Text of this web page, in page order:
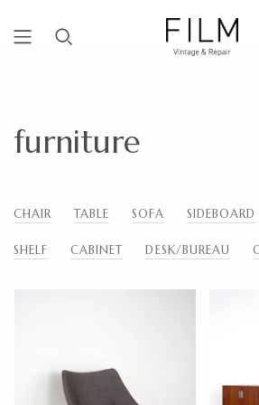
furniture
CHAIR TABLE SOFA SIDEBOARD
SHELF CABINET DESK/BUREAU